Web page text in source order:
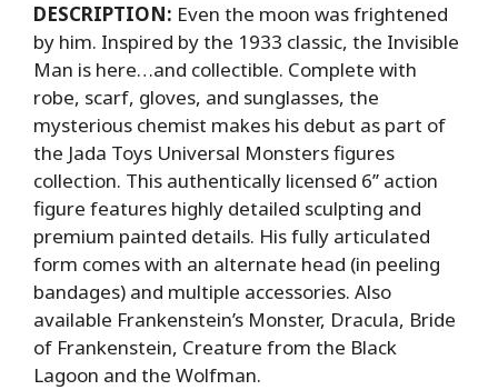
DESCRIPTION: Even the moon was frightened
by him. Inspired by the 1933 classic, the Invisible
Man is here…and collectible. Complete with
robe, scarf, gloves, and sunglasses, the
mysterious chemist makes his debut as part of
the Jada Toys Universal Monsters figures
collection. This authentically licensed 6’’ action
figure features highly detailed sculpting and
premium painted details. His fully articulated
form comes with an alternate head (in peeling
bandages) and multiple accessories. Also
available Frankenstein’s Monster, Dracula, Bride
of Frankenstein, Creature from the Black
Lagoon and the Wolfman.